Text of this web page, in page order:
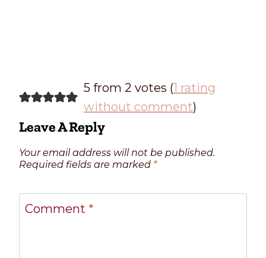
5 from 2 votes (1 rating
without comment)
Leave A Reply
Your email address will not be published.
Required fields are marked *
Comment *